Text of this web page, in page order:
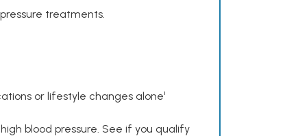
treatments.
or lifestyle changes alone¹
blood pressure. See if you qualify